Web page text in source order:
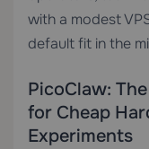
with a modest
default fit in the
PicoClaw:
for Cheap
Experiments